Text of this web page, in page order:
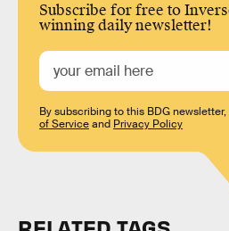
Subscribe for free to
winning daily newsletter!
By subscribing to this BDG
of Serviceand Privacy Policy